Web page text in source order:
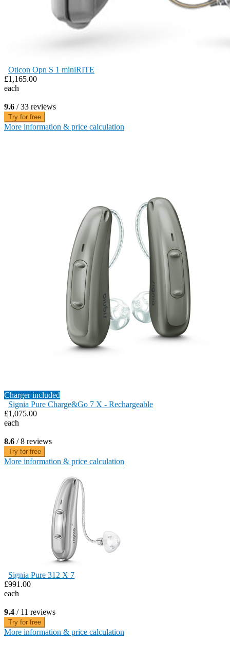
Oticon Opn S 1 miniRITE
£1,165.00
each
9.6 / 33 reviews
Try for free
More information & price calculation
Charger included
Signia Pure Charge&Go 7 X - Rechargeable
£1,075.00
each
8.6 / 8 reviews
Try for free
More information & price calculation
Signia Pure 312 X 7
£991.00
each
9.4 / 11 reviews
Try for free
More information & price calculation